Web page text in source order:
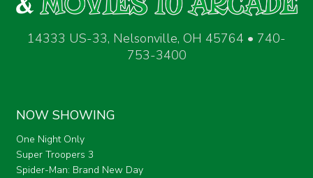
14333 US-33, Nelsonville, OH 45764 • 740-
753-3400
NOW SHOWING
One Night Only
Super Troopers 3
Spider-Man: Brand New Day